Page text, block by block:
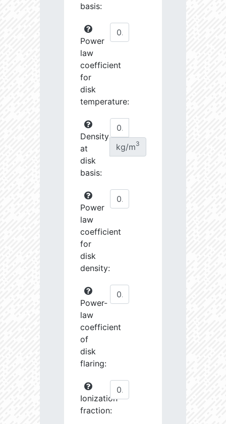
basis:
Power
law
coefficient
for
disk
temperature:
Density
at
disk
basis:
kg/m3
Power
law
coefficient
for
disk
density:
Power-
law
coefficient
of
disk
flaring:
Ionization
fraction: